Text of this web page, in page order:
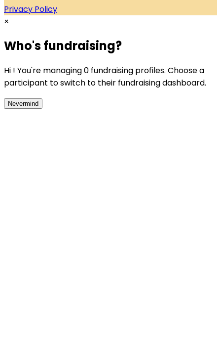
Privacy Policy
×
Who's fundraising?
Hi ! You're managing 0 fundraising profiles. Choose a
participant to switch to their fundraising dashboard.
Nevermind